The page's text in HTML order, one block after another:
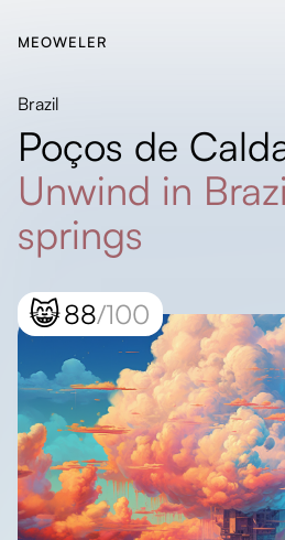
MEOWELER
Brazil
Poços de
Unwind in
springs
😸88/100